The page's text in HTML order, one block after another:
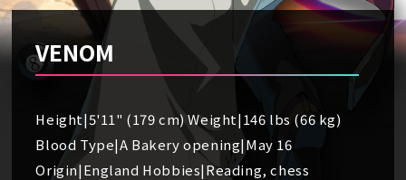
VENOM
Height|5'11" (179 cm) Weight|146 lbs (66 kg)
Blood Type|A Bakery opening|May 16
Origin|England Hobbies|Reading, chess